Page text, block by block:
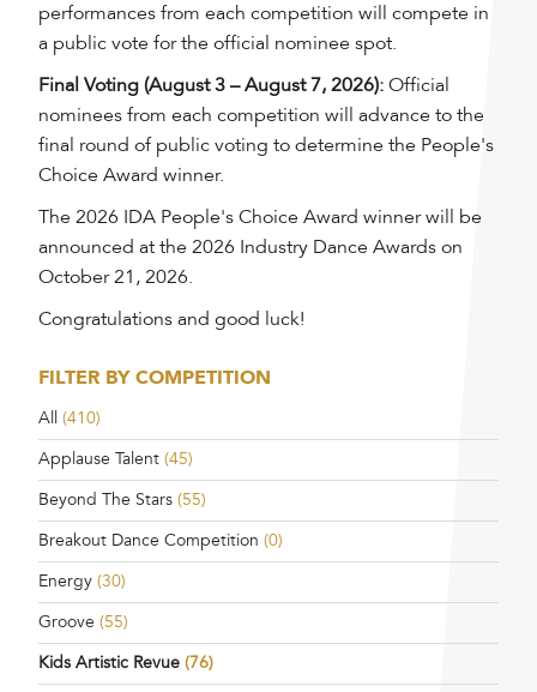
performances from each competition will compete in
a public vote for the official nominee spot.
Final Voting (August 3 – August 7, 2026): Official
nominees from each competition will advance to the
final round of public voting to determine the People's
Choice Award winner.
The 2026 IDA People's Choice Award winner will be
announced at the 2026 Industry Dance Awards on
October 21, 2026.
Congratulations and good luck!
FILTER BY COMPETITION
All
(410)
Applause Talent (45)
Beyond The Stars (55)
Breakout Dance Competition (0)
Energy (30)
Groove (55)
Kids Artistic Revue (76)